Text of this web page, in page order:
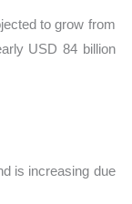
to grow from
USD 84 billion
is increasing due